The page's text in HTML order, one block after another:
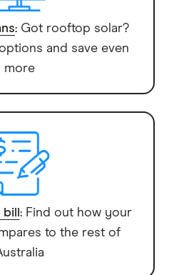
: Got rooftop solar?
and save even
more
: Find out how your
to the rest of